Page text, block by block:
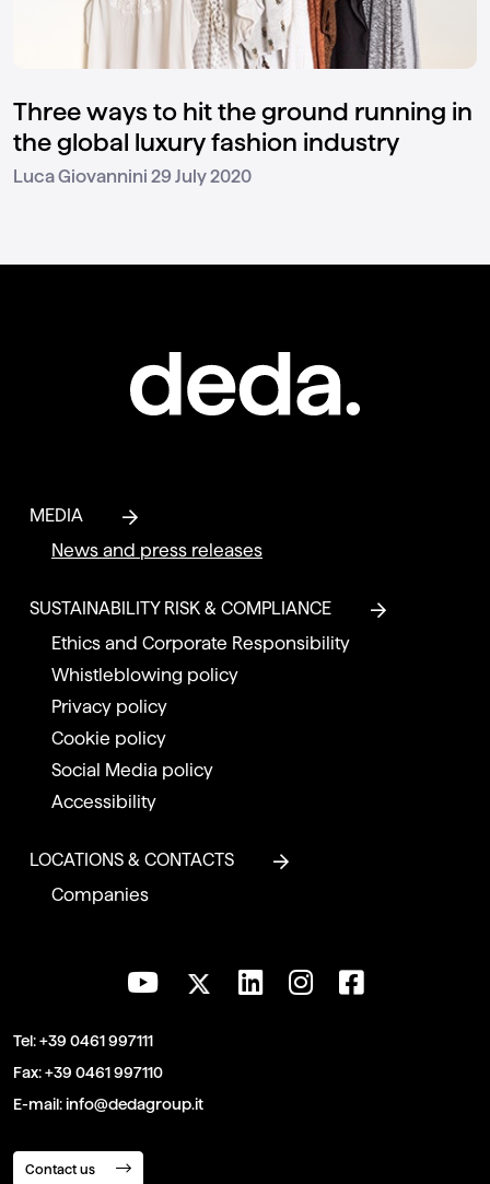
Three ways to hit the ground running in
the global luxury fashion industry
29 July 2020
MEDIA
News and press releases
SUSTAINABILITY RISK & COMPLIANCE
Ethics and Corporate Responsibility
Whistleblowing policy
Privacy policy
Cookie policy
Social Media policy
Accessibility
LOCATIONS & CONTACTS
Companies
Tel:+39 0461 997111
Fax:+39 0461 997110
E-mail:info@dedagroup.it
Contact us